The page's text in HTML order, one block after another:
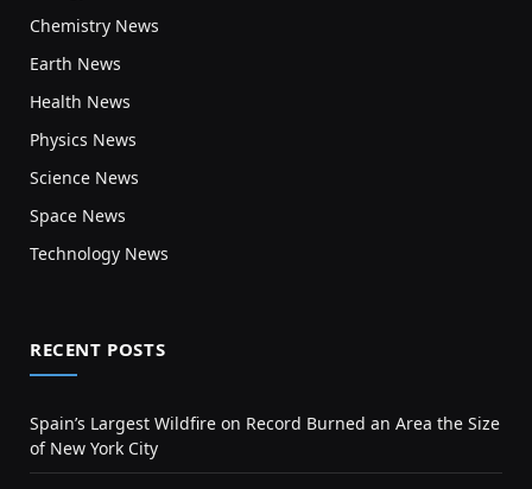
Chemistry News
Earth News
Health News
Physics News
Science News
Space News
Technology News
RECENT POSTS
Spain’s Largest Wildfire on Record Burned an Area the Size
of New York City